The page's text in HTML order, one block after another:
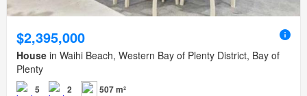
$2,395,000
House in Waihi Beach, Western Bay of Plenty District, Bay of
Plenty
5 2 507 m²